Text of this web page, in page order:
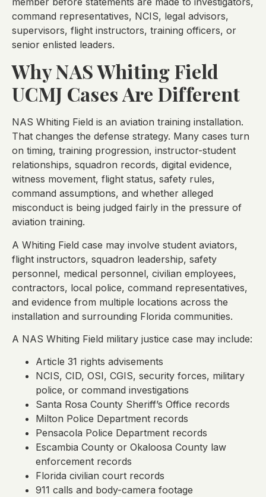
command representatives, NCIS, legal advisors,
supervisors, flight instructors, training officers, or
senior enlisted leaders.
Why NAS Whiting Field
UCMJ Cases Are Different
NAS Whiting Field is an aviation training installation.
That changes the defense strategy. Many cases turn
on timing, training progression, instructor-student
relationships, squadron records, digital evidence,
witness movement, flight status, safety rules,
command assumptions, and whether alleged
misconduct is being judged fairly in the pressure of
aviation training.
A Whiting Field case may involve student aviators,
flight instructors, squadron leadership, safety
personnel, medical personnel, civilian employees,
contractors, local police, command representatives,
and evidence from multiple locations across the
installation and surrounding Florida communities.
A NAS Whiting Field military justice case may include:
Article 31 rights advisements
NCIS, CID, OSI, CGIS, security forces, military
police, or command investigations
Santa Rosa County Sheriff’s Office records
Milton Police Department records
Pensacola Police Department records
Escambia County or Okaloosa County law
enforcement records
Florida civilian court records
911 calls and body-camera footage